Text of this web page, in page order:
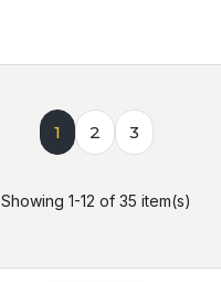
1 2 3
Showing 1-12 of 35 item(s)